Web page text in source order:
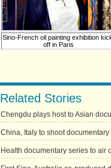
Sino-French oil painting exhibition
off in Paris
Related Stories
Chengdu plays host to Asian
China, Italy to shoot
Health documentary series to air